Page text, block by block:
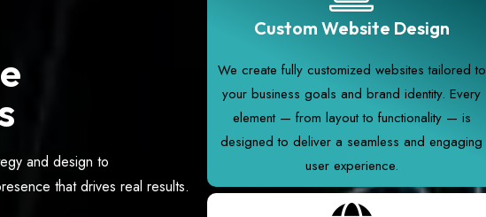
and design to
that drives real results.
Custom Website Design
We create fully customized websites tailored to
your business goals and brand identity. Every
element — from layout to functionality — is
designed to deliver a seamless and engaging
user experience.